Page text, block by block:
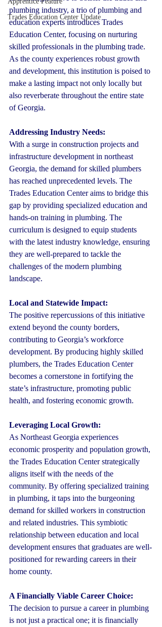
Trades Education Center Update
plumbing industry, a trio of plumbing and
education experts introduces Trades
Education Center, focusing on nurturing
skilled professionals in the plumbing trade.
As the county experiences robust growth
and development, this institution is poised to
make a lasting impact not only locally but
also reverberate throughout the entire state
of Georgia.
Addressing Industry Needs:
With a surge in construction projects and
infrastructure development in northeast
Georgia, the demand for skilled plumbers
has reached unprecedented levels. The
Trades Education Center aims to bridge this
gap by providing specialized education and
hands-on training in plumbing. The
curriculum is designed to equip students
with the latest industry knowledge, ensuring
they are well-prepared to tackle the
challenges of the modern plumbing
landscape.
Local and Statewide Impact:
The positive repercussions of this initiative
extend beyond the county borders,
contributing to Georgia’s workforce
development. By producing highly skilled
plumbers, the Trades Education Center
becomes a cornerstone in fortifying the
state’s infrastructure, promoting public
health, and fostering economic growth.
Leveraging Local Growth:
As Northeast Georgia experiences
economic prosperity and population growth,
the Trades Education Center strategically
aligns itself with the needs of the
community. By offering specialized training
in plumbing, it taps into the burgeoning
demand for skilled workers in construction
and related industries. This symbiotic
relationship between education and local
development ensures that graduates are well-
positioned for rewarding careers in their
home county.
A Financially Viable Career Choice:
The decision to pursue a career in plumbing
is not just a practical one; it is financially